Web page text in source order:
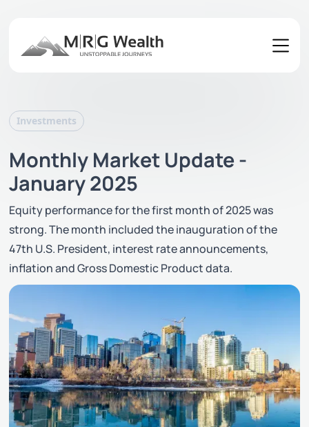
Investments
Monthly Market Update -
January 2025
Equity performance for the first month of 2025 was
strong. The month included the inauguration of the
47th U.S. President, interest rate announcements,
inflation and Gross Domestic Product data.